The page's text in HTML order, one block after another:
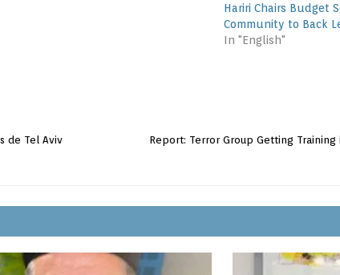
Hariri Chairs Budget
Community to Back
In "English"
de Tel Aviv
Report: Terror Group Getting